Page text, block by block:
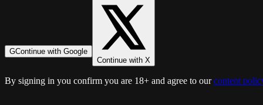
GContinue with Google
Continue with X
By signing in you confirm you are 18+ and agree to our content